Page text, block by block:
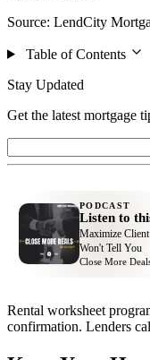
Source: LendCity
Table of Contents
Stay Updated
Get the latest mortgage
PODCAST
Listen to
Maximize
Won't Tell You
Close More
Rental worksheet
confirmation. Lenders